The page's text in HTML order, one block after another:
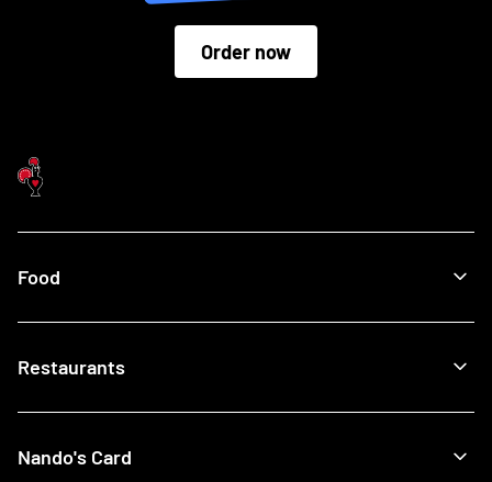
Order now
Food
Our Food
What's New
Giftcards
Restaurants
View All Restaurants
Nando's Card